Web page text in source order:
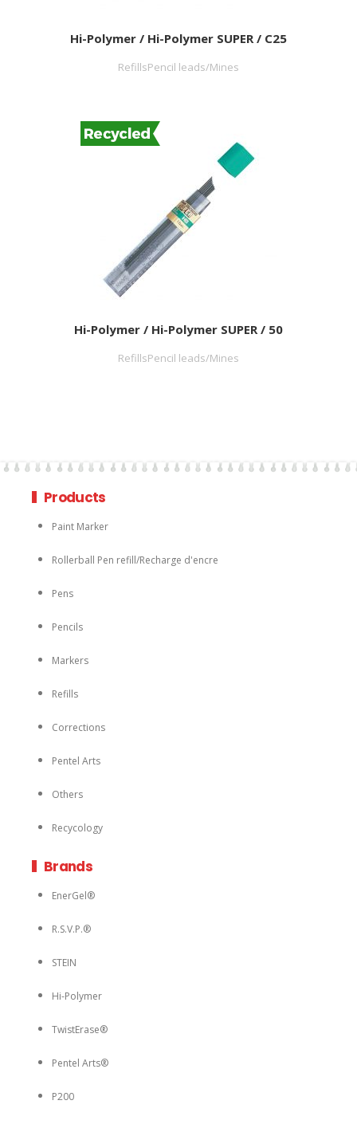
Hi-Polymer / Hi-Polymer SUPER / C25
RefillsPencil leads/Mines
Hi-Polymer / Hi-Polymer SUPER / 50
RefillsPencil leads/Mines
Products
Paint Marker
Rollerball Pen refill/Recharge d'encre
Pens
Pencils
Markers
Refills
Corrections
Pentel Arts
Others
Recycology
Brands
EnerGel®
R.S.V.P.®
STEIN
Hi-Polymer
TwistErase®
Pentel Arts®
P200